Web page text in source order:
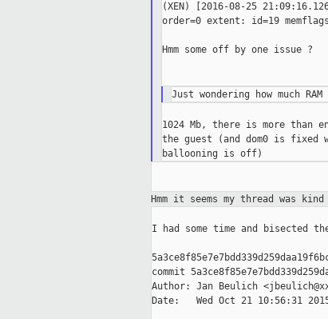
(XEN) [2016-08-25
order=0 extent: id=19
Hmm some off by one issue ?
1024 Mb, there is more than
the guest (and dom0 is fixed
Hmm it seems my thread was
I had some time and bisected
commit
Author: Jan Beulich
Date:   Wed Oct 21 10:56:31